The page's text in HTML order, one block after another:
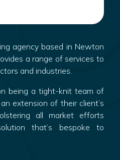
agency based in Newton
a range of services to
and industries.
being a tight-knit team of
extension of their client’s
all market efforts
that’s bespoke to